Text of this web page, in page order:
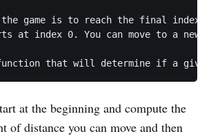
game is to reach the final
at index 0. You can move to a
that will determine if a given
at the beginning and compute the
of distance you can move and then